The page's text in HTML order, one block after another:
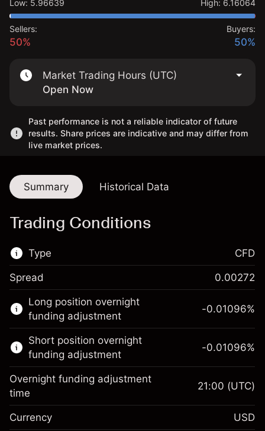
Low: 5.96639 High: 6.16064
Sellers:
50%
Buyers:
50%
Market Trading Hours (UTC)
Open Now
Past performance is not a reliable indicator of future
results. Share prices are indicative and may differ from
live market prices.
Summary Historical Data
Trading Conditions
Type
This financial market is available for CFD
trading.
Learn more about:
CFDs
CFD
Spread 0.00272
Long position overnight
funding adjustment
Margin. Your investment
$1,000.00
-0.01096%
Short position overnight
funding adjustment
-0.01096%
Overnight funding adjustment
time
21:00 (UTC)
Currency USD